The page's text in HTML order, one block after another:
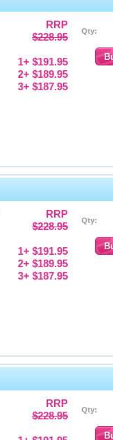
RRP
$228.95
1+ $191.95
2+ $189.95
3+ $187.95
Qty:
RRP
$228.95
1+ $191.95
2+ $189.95
3+ $187.95
Qty:
RRP
$228.95
Qty: